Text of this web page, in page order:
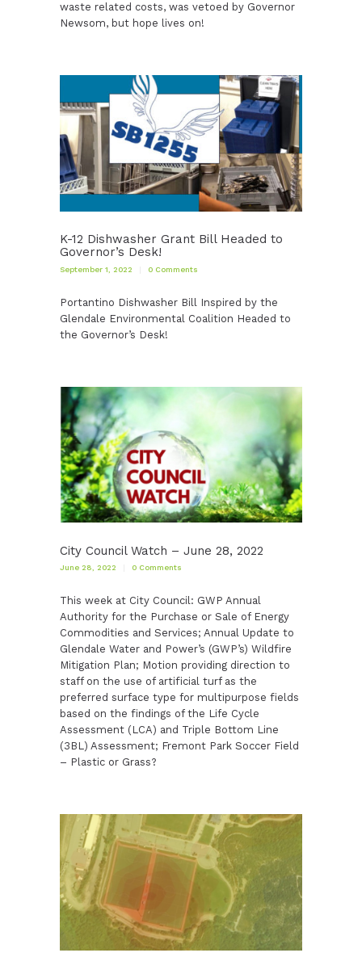
waste related costs, was vetoed by Governor
Newsom, but hope lives on!
K-12 Dishwasher Grant Bill Headed to
Governor’s Desk!
September 1, 2022 0 Comments
Portantino Dishwasher Bill Inspired by the
Glendale Environmental Coalition Headed to
the Governor’s Desk!
City Council Watch – June 28, 2022
June 28, 2022 0 Comments
This week at City Council: GWP Annual
Authority for the Purchase or Sale of Energy
Commodities and Services; Annual Update to
Glendale Water and Power’s (GWP’s) Wildfire
Mitigation Plan; Motion providing direction to
staff on the use of artificial turf as the
preferred surface type for multipurpose fields
based on the findings of the Life Cycle
Assessment (LCA) and Triple Bottom Line
(3BL) Assessment; Fremont Park Soccer Field
– Plastic or Grass?